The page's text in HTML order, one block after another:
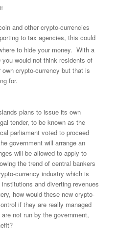
and other crypto-currencies
to tax agencies, this could
to hide your money. With a
would not think residents of
crypto-currency but that is
for.
plans to issue its own
tender, to be known as the
parliament voted to proceed
government will arrange an
will be allowed to apply to
the trend of central bankers
currency industry which is
and diverting revenues
how would these new crypto-
if they are really managed
not run by the government,